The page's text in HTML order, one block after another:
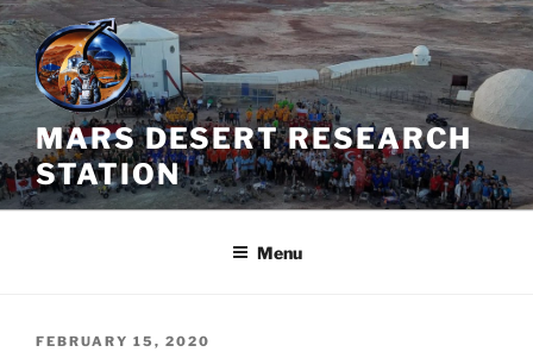
Skip
to
content
MARS DESERT RESEARCH
STATION
Menu
POSTED
FEBRUARY 15, 2020